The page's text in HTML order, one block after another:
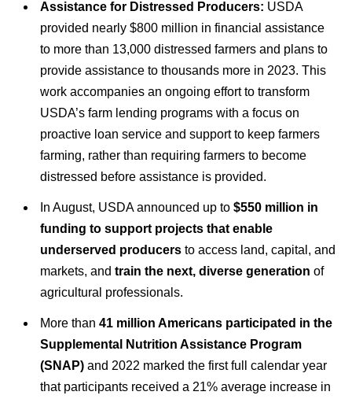
Assistance for Distressed Producers: USDA
provided nearly $800 million in financial assistance
to more than 13,000 distressed farmers and plans to
provide assistance to thousands more in 2023. This
work accompanies an ongoing effort to transform
USDA’s farm lending programs with a focus on
proactive loan service and support to keep farmers
farming, rather than requiring farmers to become
distressed before assistance is provided.
In August, USDA announced up to $550 million in
funding to support projects that enable
underserved producersto access land, capital, and
markets, and train the next, diverse generation of
agricultural professionals.
More than 41 million Americans participated in the
Supplemental Nutrition Assistance Program
(SNAP)and 2022 marked the first full calendar year
that participants received a 21% average increase in